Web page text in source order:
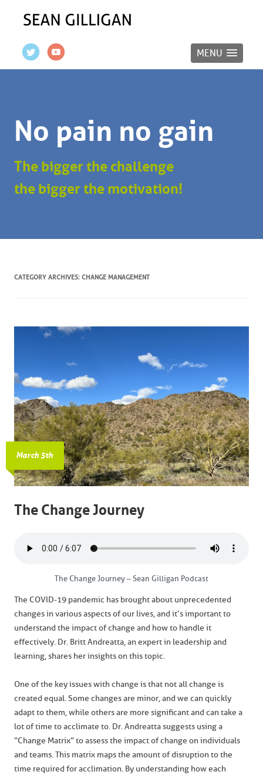
MENU
No pain no gain
The bigger the challenge
the bigger the motivation!
CATEGORY ARCHIVES: CHANGE MANAGEMENT
March 5th
The Change Journey
The Change Journey – Sean Gilligan Podcast
The COVID-19 pandemic has brought about unprecedented
changes in various aspects of our lives, and it’s important to
understand the impact of change and how to handle it
effectively. Dr. Britt Andreatta, an expert in leadership and
learning, shares her insights on this topic.
One of the key issues with change is that not all change is
created equal. Some changes are minor, and we can quickly
adapt to them, while others are more significant and can take a
lot of time to acclimate to. Dr. Andreatta suggests using a
“Change Matrix” to assess the impact of change on individuals
and teams. This matrix maps the amount of disruption to the
time required for acclimation. By understanding how each